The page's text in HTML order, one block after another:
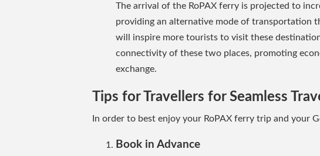
The arrival of the RoPAX ferry is projected to
providing an alternative mode of transportation
will inspire more tourists to visit these
connectivity of these two places, promoting
exchange.
Tips for Travellers for Seamless
In order to best enjoy your RoPAX ferry trip and your
Book in Advance